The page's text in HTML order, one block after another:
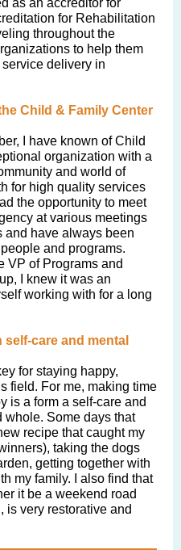
as an accreditor for
for Rehabilitation
throughout the
to help them
delivery in
Child & Family Center
I have known of Child
organization with a
and world of
for high quality services
the opportunity to meet
at various meetings
and have always been
and programs.
VP of Programs and
I knew it was an
working with for a long
care and mental
for staying happy,
field. For me, making time
is a form a self-care and
whole. Some days that
recipe that caught my
taking the dogs
getting together with
my family. I also find that
it be a weekend road
is very restorative and